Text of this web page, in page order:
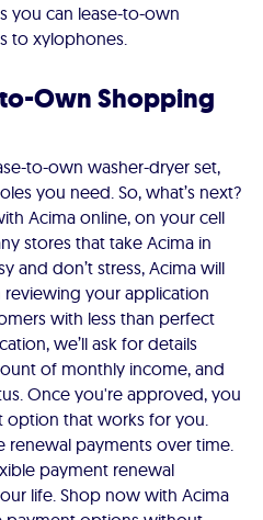
you can lease-to-own
to xylophones.
Own Shopping
to-own washer-dryer set,
you need. So, what’s next?
Acima online, on your cell
stores that take Acima in
and don’t stress, Acima will
your application
with less than perfect
we’ll ask for details
of monthly income, and
Once you're approved, you
option that works for you.
renewal payments over time.
payment renewal
life. Shop now with Acima